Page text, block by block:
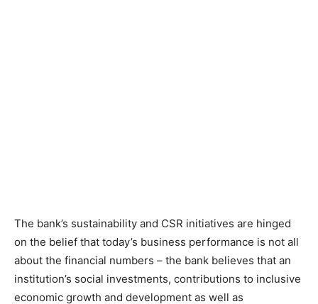
The bank’s sustainability and CSR initiatives are hinged
on the belief that today’s business performance is not all
about the financial numbers – the bank believes that an
institution’s social investments, contributions to inclusive
economic growth and development as well as